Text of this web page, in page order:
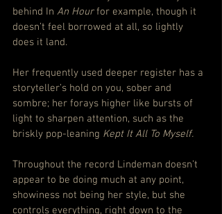
behind In An Hour for example, though it
doesn’t feel borrowed at all, so lightly
does it land.
Her frequently used deeper register has a
storyteller’s hold on you, sober and
sombre; her forays higher like bursts of
light to sharpen attention, such as the
briskly pop-leaning Kept It All To Myself.
Throughout the record Lindeman doesn’t
appear to be doing much at any point,
showiness not being her style, but she
controls everything, right down to the